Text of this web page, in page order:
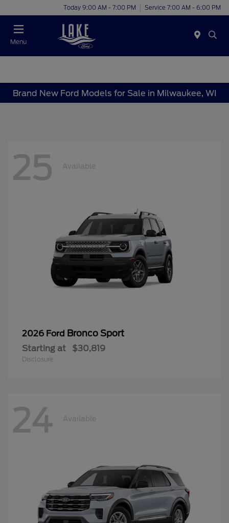
Today 9:00 AM - 7:00 PM Service 7:00 AM - 6:00 PM
Menu
Brand New Ford Models for Sale in Milwaukee, WI
25 Available
2026 Ford Bronco Sport
Starting at $30,819
Disclosure
24 Available